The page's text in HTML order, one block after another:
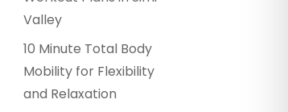
Valley
10 Minute Total Body
Mobility for Flexibility
and Relaxation